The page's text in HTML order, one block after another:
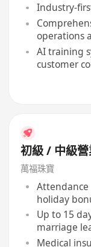
Industry-
operations
AI training
customer
初級 / 中級
萬福珠寶
holiday
Up to 15
marriage
Medical